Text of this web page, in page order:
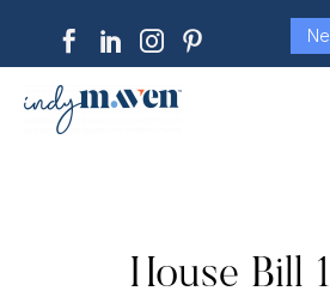
House Bill